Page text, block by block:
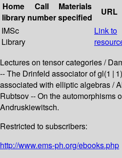
Home
library
Call
number
Materials
specified
URL
IMSc
Library
Link to
Lectures on tensor categories /
-- The Drinfeld associator of gl(1 |
associated with elliptic algebras /
Rubtsov -- On the automorphisms
Andruskiewitsch.
Restricted to subscribers:
http://www.ems-ph.org/ebooks.php